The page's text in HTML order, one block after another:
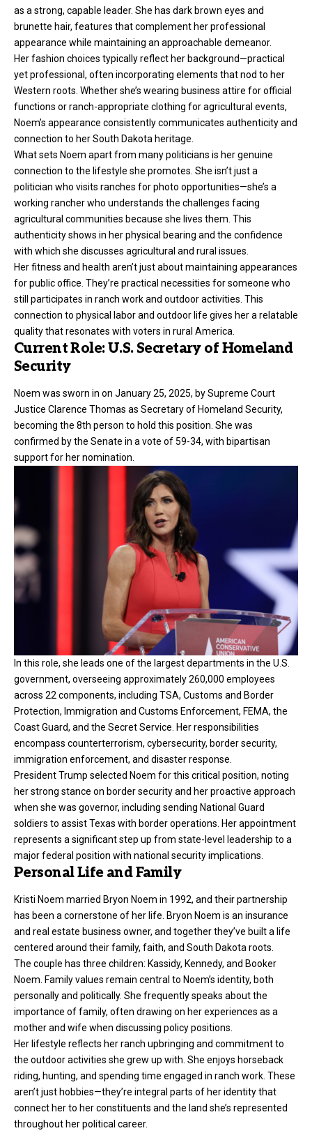
as a strong, capable leader. She has dark brown eyes and
brunette hair, features that complement her professional
appearance while maintaining an approachable demeanor.
Her fashion choices typically reflect her background—practical
yet professional, often incorporating elements that nod to her
Western roots. Whether she’s wearing business attire for official
functions or ranch-appropriate clothing for agricultural events,
Noem’s appearance consistently communicates authenticity and
connection to her South Dakota heritage.
What sets Noem apart from many politicians is her genuine
connection to the lifestyle she promotes. She isn’t just a
politician who visits ranches for photo opportunities—she’s a
working rancher who understands the challenges facing
agricultural communities because she lives them. This
authenticity shows in her physical bearing and the confidence
with which she discusses agricultural and rural issues.
Her fitness and health aren’t just about maintaining appearances
for public office. They’re practical necessities for someone who
still participates in ranch work and outdoor activities. This
connection to physical labor and outdoor life gives her a relatable
quality that resonates with voters in rural America.
Current Role: U.S. Secretary of Homeland
Security
Noem was sworn in on January 25, 2025, by Supreme Court
Justice Clarence Thomas as Secretary of Homeland Security,
becoming the 8th person to hold this position. She was
confirmed by the Senate in a vote of 59-34, with bipartisan
support for her nomination.
In this role, she leads one of the largest departments in the U.S.
government, overseeing approximately 260,000 employees
across 22 components, including TSA, Customs and Border
Protection, Immigration and Customs Enforcement, FEMA, the
Coast Guard, and the Secret Service. Her responsibilities
encompass counterterrorism, cybersecurity, border security,
immigration enforcement, and disaster response.
President Trump selected Noem for this critical position, noting
her strong stance on border security and her proactive approach
when she was governor, including sending National Guard
soldiers to assist Texas with border operations. Her appointment
represents a significant step up from state-level leadership to a
major federal position with national security implications.
Personal Life and Family
Kristi Noem married Bryon Noem in 1992, and their partnership
has been a cornerstone of her life. Bryon Noem is an insurance
and real estate business owner, and together they’ve built a life
centered around their family, faith, and South Dakota roots.
The couple has three children: Kassidy, Kennedy, and Booker
Noem. Family values remain central to Noem’s identity, both
personally and politically. She frequently speaks about the
importance of family, often drawing on her experiences as a
mother and wife when discussing policy positions.
Her lifestyle reflects her ranch upbringing and commitment to
the outdoor activities she grew up with. She enjoys horseback
riding, hunting, and spending time engaged in ranch work. These
aren’t just hobbies—they’re integral parts of her identity that
connect her to her constituents and the land she’s represented
throughout her political career.